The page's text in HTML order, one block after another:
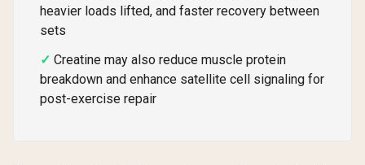
heavier loads lifted, and faster recovery between
sets
Creatine may also reduce muscle protein
breakdown and enhance satellite cell signaling for
post-exercise repair